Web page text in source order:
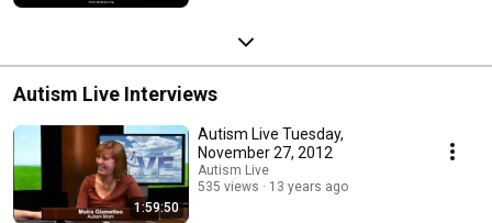
Autism Live Interviews
1:59:50
Autism Live Tuesday,
November 27, 2012
Autism Live
535 views
13 years ago